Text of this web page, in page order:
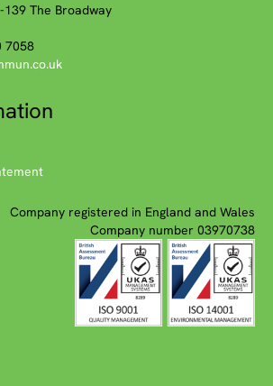
The Broadway
7058
Company registered in England and Wales
Company number 03970738